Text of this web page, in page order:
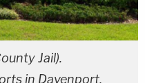
Jail).
in Davenport,